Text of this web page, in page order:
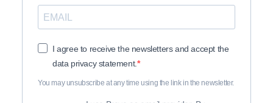
I agree to receive the newsletters and accept the
data privacy statement.
You may unsubscribe at any time using the link in the newsletter.